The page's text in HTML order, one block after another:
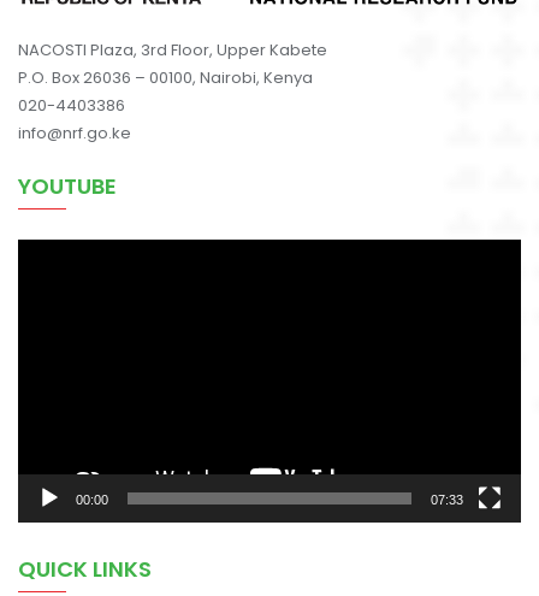
NACOSTI Plaza, 3rd Floor, Upper Kabete
P.O. Box 26036 – 00100, Nairobi, Kenya
020-4403386
info@nrf.go.ke
YOUTUBE
00:00 07:33
QUICK LINKS